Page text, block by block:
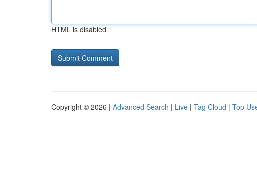
HTML is disabled
Copyright © 2026 | Advanced Search | Live | Tag Cloud | Top